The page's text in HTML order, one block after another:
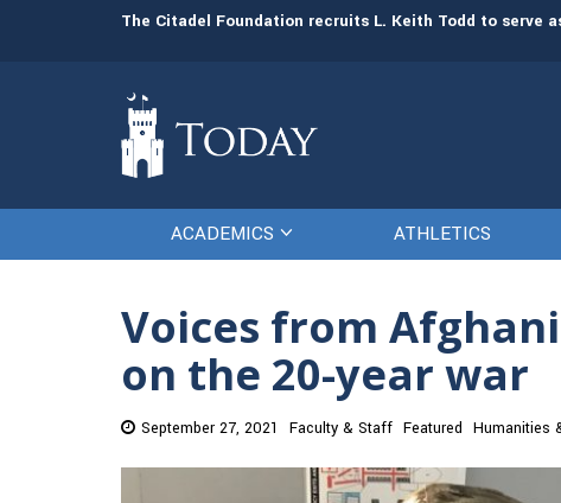
The Citadel Foundation recruits L. Keith Todd to serve
ACADEMICS ATHLETICS
Voices from
on the 20-year war
September 27, 2021 Faculty & Staff Featured Humanities